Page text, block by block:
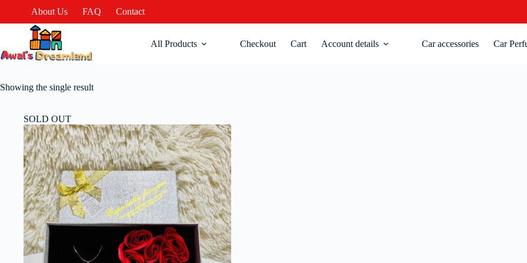
About Us FAQ Contact
All Products Checkout Cart Account details Car accessories Car
Showing the single result
SOLD OUT